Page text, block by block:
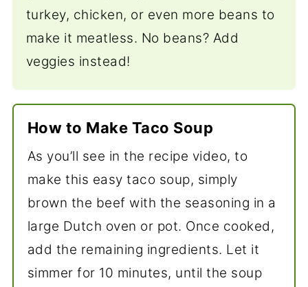
turkey, chicken, or even more beans to
make it meatless. No beans? Add
veggies instead!
How to Make Taco Soup
As you’ll see in the recipe video, to
make this easy taco soup, simply
brown the beef with the seasoning in a
large Dutch oven or pot. Once cooked,
add the remaining ingredients. Let it
simmer for 10 minutes, until the soup